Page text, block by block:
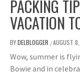
PACKING
VACATION
BYDELBLOGGER /AUGUST
Wow, summer is
Bowie and in